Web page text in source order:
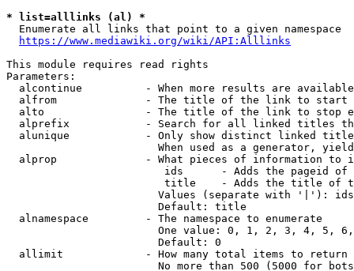
* list=alllinks (al) *
  Enumerate all links that point to a given namespace
https://www.mediawiki.org/wiki/API:Alllinks
This module requires read rights
Parameters:
alcontinue          - When more results are
alfrom              - The title of the link to start
alto                - The title of the link to stop
alprefix            - Search for all linked titles
alunique            - Only show distinct linked
When used as a generator,
alprop              - What pieces of information to
ids      - Adds the pageid
title    - Adds the title of
Values (separate with '|'):
                        Default: title
  alnamespace         - The namespace to enumerate
One value: 0, 1, 2, 3, 4, 5,
                        Default: 0
  allimit             - How many total items to return
No more than 500 (5000 for